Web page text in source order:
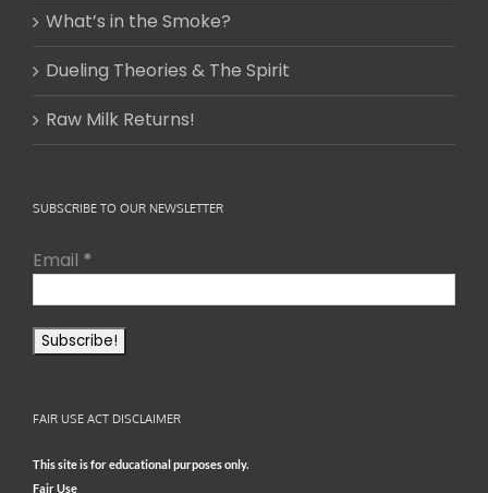
What’s in the Smoke?
Dueling Theories & The Spirit
Raw Milk Returns!
SUBSCRIBE TO OUR NEWSLETTER
Email *
FAIR USE ACT DISCLAIMER
This site is for educational purposes only.
Fair Use